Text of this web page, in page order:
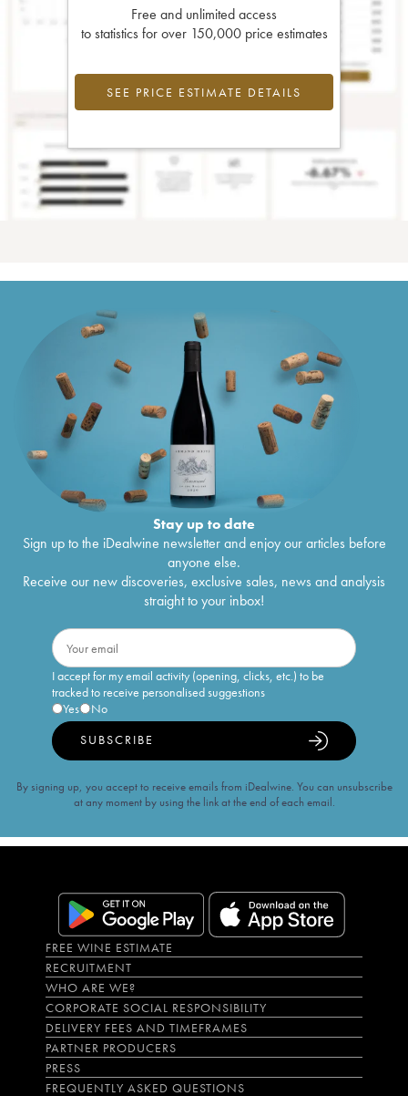
Free and unlimited access
to statistics for over 150,000 price estimates
SEE PRICE ESTIMATE DETAILS
Stay up to date
Sign up to the iDealwine newsletter and enjoy our articles before
anyone else.
Receive our new discoveries, exclusive sales, news and analysis
straight to your inbox!
I accept for my email activity (opening, clicks, etc.) to be
tracked to receive personalised suggestions
Yes
No
SUBSCRIBE
By signing up, you accept to receive emails from iDealwine. You can unsubscribe
at any moment by using the link at the end of each email.
FREE WINE ESTIMATE
RECRUITMENT
WHO ARE WE?
CORPORATE SOCIAL RESPONSIBILITY
DELIVERY FEES AND TIMEFRAMES
PARTNER PRODUCERS
PRESS
FREQUENTLY ASKED QUESTIONS